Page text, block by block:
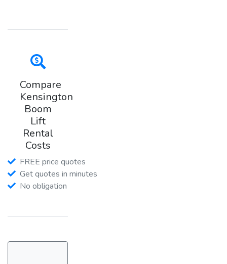
Compare
Kensington
Boom
Lift
Rental
Costs
FREE price quotes
Get quotes in minutes
No obligation